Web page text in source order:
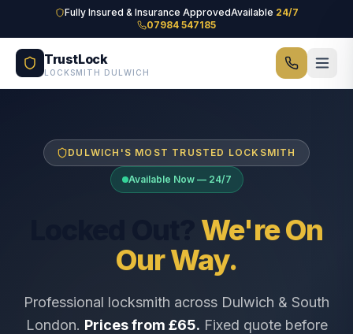
Skip to main contentFully Insured & Insurance ApprovedAvailable 24/7
07984 547185
TrustLock
LOCKSMITH DULWICH
DULWICH'S MOST TRUSTED LOCKSMITH
Available Now — 24/7
We're On
Our Way.
Professional locksmith across Dulwich & South
London. Prices from £65. Fixed quote before